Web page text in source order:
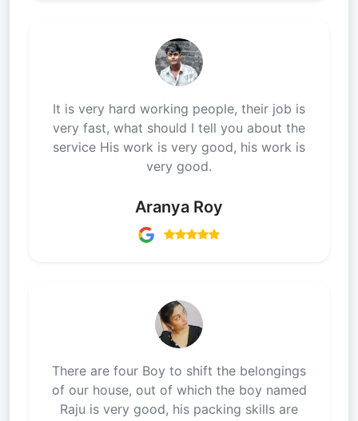
It is very hard working people, their job is
very fast, what should I tell you about the
service His work is very good, his work is
very good.
Aranya Roy
There are four Boy to shift the belongings
of our house, out of which the boy named
Raju is very good, his packing skills are